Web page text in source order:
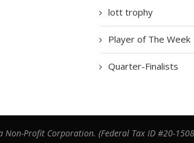
lott trophy
Player of The Week
Quarter-Finalists
Profit Corporation. (Federal Tax ID #20-